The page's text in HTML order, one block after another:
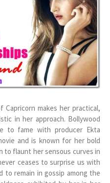
makes her practical,
in her approach. Bollywood
to fame with producer Ekta
and is known for her bold
to flaunt her sensous curves in
ceases to surprise us with
to remain in gossip among the